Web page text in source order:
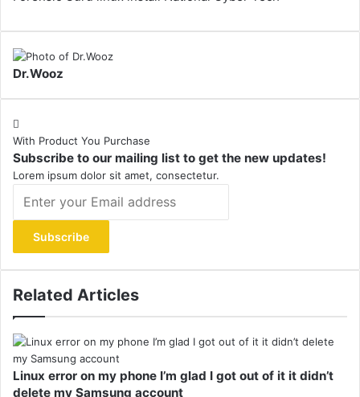
Dr.Wooz
With Product You Purchase
Subscribe to our mailing list to get the new updates!
Lorem ipsum dolor sit amet, consectetur.
your
Email
address
Related Articles
Linux error on my phone I’m glad I got out of it it didn’t
delete my Samsung account